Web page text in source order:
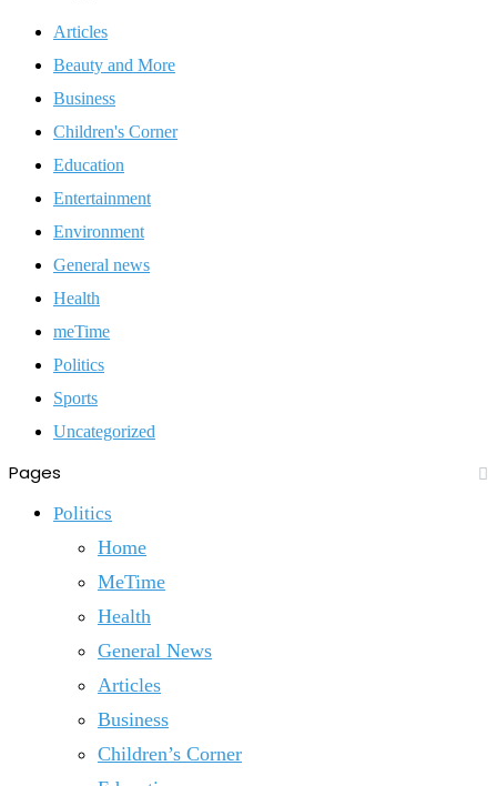
Articles
Beauty and More
Business
Children's Corner
Education
Entertainment
Environment
General news
Health
meTime
Politics
Sports
Uncategorized
Pages
Politics
Home
MeTime
Health
General News
Articles
Business
Children’s Corner